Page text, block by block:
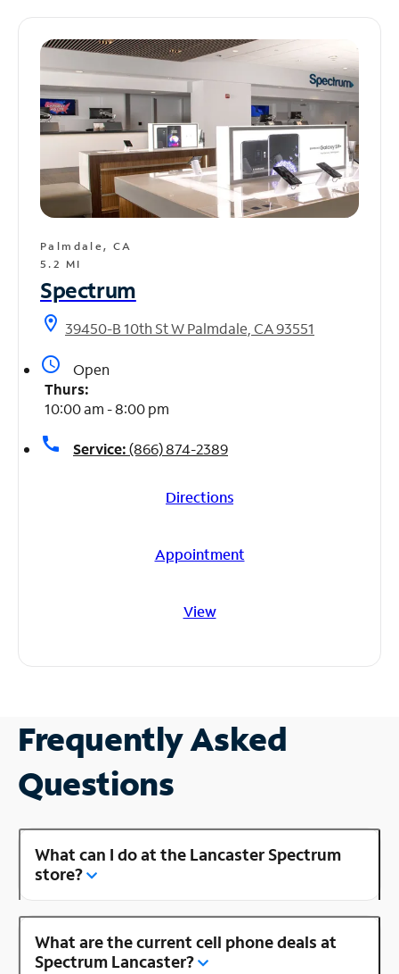
Palmdale, CA
5.2 MI
Spectrum
location_on 39450-B 10th St W Palmdale, CA 93551
access_time
Open
Thurs:
10:00 am - 8:00 pm
call Service:(866) 874-2389
Directions
Appointment
View
Frequently Asked
Questions
What can I do at the Lancaster Spectrum
store?
What are the current cell phone deals at
Spectrum Lancaster?